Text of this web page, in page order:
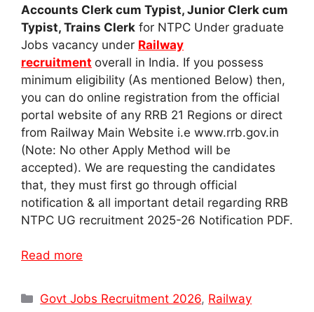
Accounts Clerk cum Typist, Junior Clerk cum
Typist, Trains Clerk for NTPC Under graduate
Jobs vacancy under Railway
recruitment overall in India. If you possess
minimum eligibility (As mentioned Below) then,
you can do online registration from the official
portal website of any RRB 21 Regions or direct
from Railway Main Website i.e www.rrb.gov.in
(Note: No other Apply Method will be
accepted). We are requesting the candidates
that, they must first go through official
notification & all important detail regarding RRB
NTPC UG recruitment 2025-26 Notification PDF.
Read more
Categories
Govt Jobs Recruitment 2026, Railway